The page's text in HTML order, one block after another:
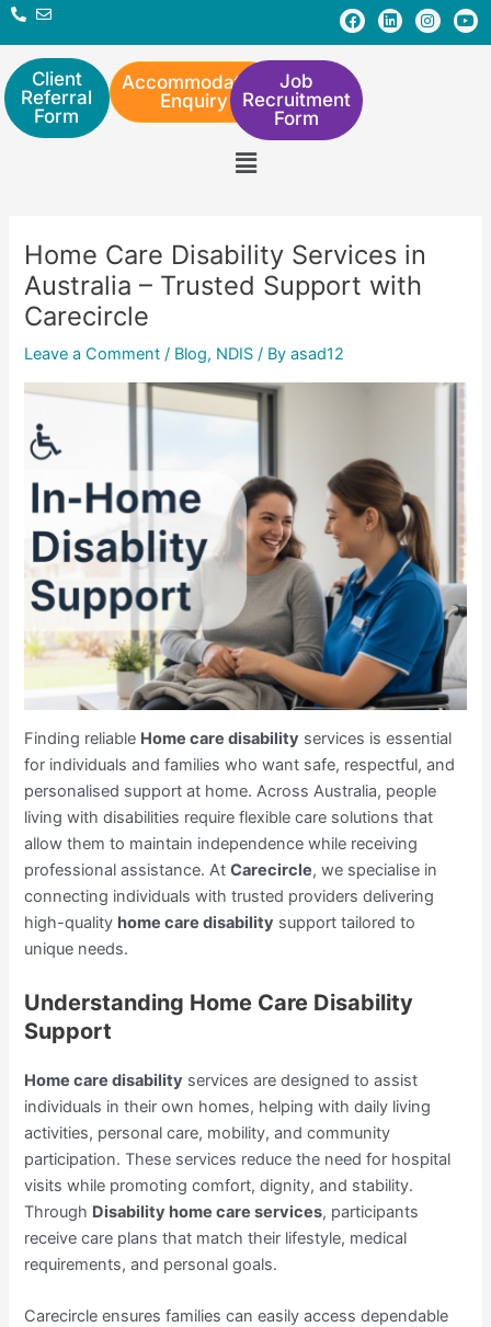
Skip
content
F
a
c
b
o
k
L
i
n
I
n
s
Y
o
u
Client
Referral
Form
Accommodation
Enquiry
Job
Recruitment
Form
Menu
Home Care Disability Services in
Australia – Trusted Support with
Carecircle
Leave a Comment / Blog, NDIS / Byasad12
Finding reliable Home care disability services is essential
for individuals and families who want safe, respectful, and
personalised support at home. Across Australia, people
living with disabilities require flexible care solutions that
allow them to maintain independence while receiving
professional assistance. AtCarecircle, we specialise in
connecting individuals with trusted providers delivering
high-quality home care disability support tailored to
unique needs.
Understanding Home Care Disability
Support
Home care disability services are designed to assist
individuals in their own homes, helping with daily living
activities, personal care, mobility, and community
participation. These services reduce the need for hospital
visits while promoting comfort, dignity, and stability.
Through Disability home care services, participants
receive care plans that match their lifestyle, medical
requirements, and personal goals.
Carecircle ensures families can easily access dependable
Post